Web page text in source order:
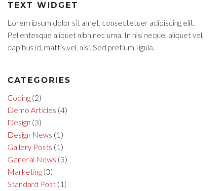
TEXT WIDGET
Lorem ipsum dolor sit amet, consectetuer adipiscing elit.
Pellentesque aliquet nibh nec urna. In nisi neque, aliquet vel,
dapibus id, mattis vel, nisi. Sed pretium, ligula.
CATEGORIES
Coding (2)
Demo Articles (4)
Design (3)
Design News (1)
Gallery Posts (1)
General News (3)
Marketing (3)
Standard Post (1)